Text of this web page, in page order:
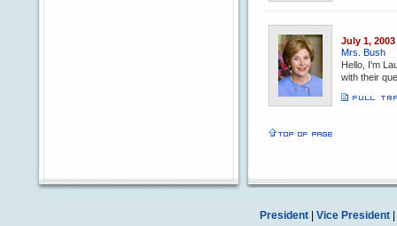
July 1, 2003
Mrs. Bush
Hello, I'm
with their
President| Vice President|